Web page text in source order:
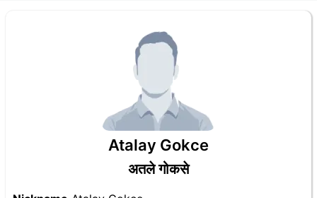
Atalay Gokce
अतले गोकसे